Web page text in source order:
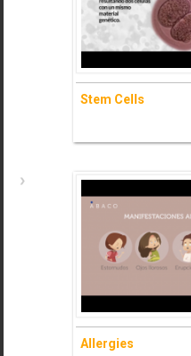
- Ask for
Stem Cells
- Ask for
Allergies